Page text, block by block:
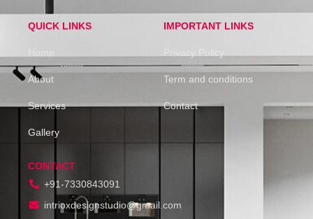
QUICK LINKS
About
Services
Gallery
IMPORTANT LINKS
Term and conditions
Contact
CONTACT
+91-7330843091
intrioxdesignstudio@gmail.com